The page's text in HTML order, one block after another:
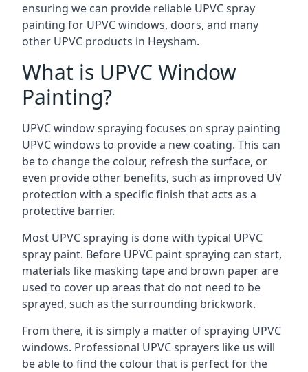
ensuring we can provide reliable UPVC spray
painting for UPVC windows, doors, and many
other UPVC products in Heysham.
What is UPVC Window
Painting?
UPVC window spraying focuses on spray painting
UPVC windows to provide a new coating. This can
be to change the colour, refresh the surface, or
even provide other benefits, such as improved UV
protection with a specific finish that acts as a
protective barrier.
Most UPVC spraying is done with typical UPVC
spray paint. Before UPVC paint spraying can start,
materials like masking tape and brown paper are
used to cover up areas that do not need to be
sprayed, such as the surrounding brickwork.
From there, it is simply a matter of spraying UPVC
windows. Professional UPVC sprayers like us will
be able to find the colour that is perfect for the